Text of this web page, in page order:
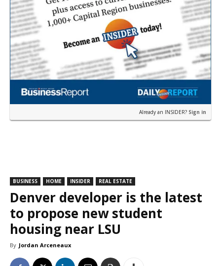
Already an INSIDER? Sign in
BUSINESS HOME INSIDER REAL ESTATE
Denver developer is the latest
to propose new student
housing near LSU
By Jordan Arceneaux